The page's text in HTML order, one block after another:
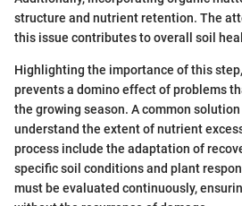
structure and nutrient retention. The
this issue contributes to overall soil
Highlighting the importance of this
prevents a domino effect of problems
the growing season. A common
understand the extent of nutrient
process include the adaptation of
specific soil conditions and plant
must be evaluated continuously,